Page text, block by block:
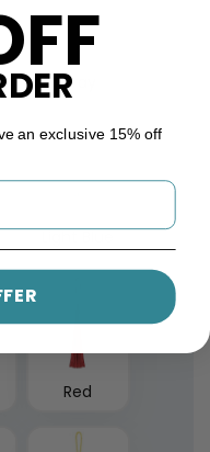
Gray
Light Blue
Red
an exclusive 15% off